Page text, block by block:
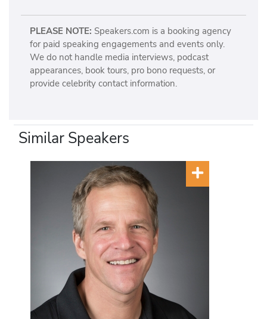
PLEASE NOTE: Speakers.com is a booking agency
for paid speaking engagements and events only.
We do not handle media interviews, podcast
appearances, book tours, pro bono requests, or
provide celebrity contact information.
Similar Speakers